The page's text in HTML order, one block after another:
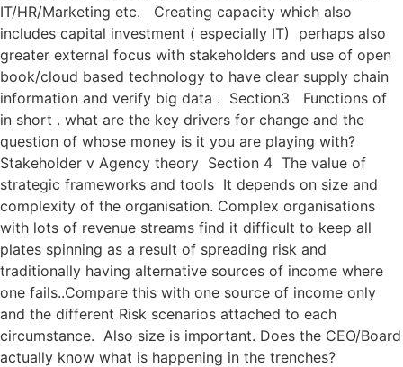
IT/HR/Marketing etc. Creating capacity which also
includes capital investment ( especially IT) perhaps also
greater external focus with stakeholders and use of open
book/cloud based technology to have clear supply chain
information and verify big data . Section3 Functions of
in short . what are the key drivers for change and the
question of whose money is it you are playing with?
Stakeholder v Agency theory Section 4 The value of
strategic frameworks and tools It depends on size and
complexity of the organisation. Complex organisations
with lots of revenue streams find it difficult to keep all
plates spinning as a result of spreading risk and
traditionally having alternative sources of income where
one fails..Compare this with one source of income only
and the different Risk scenarios attached to each
circumstance. Also size is important. Does the CEO/Board
actually know what is happening in the trenches?